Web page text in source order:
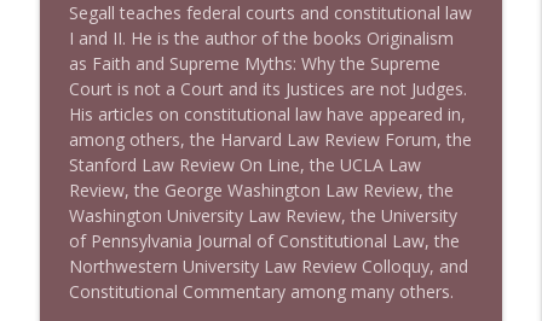
Stand Up! with Pete Dominick
1639 Prof Jeff Jarvis + News & Clips
1638 Wajahat Ali and the News
Stand Up! with Pete Dominick info_outline
Segall teaches federal courts and constitutional law
I and II. He is the author of the books Originalism
as Faith and Supreme Myths: Why the Supreme
Court is not a Court and its Justices are not Judges.
His articles on constitutional law have appeared in,
among others, the Harvard Law Review Forum, the
Stanford Law Review On Line, the UCLA Law
Review, the George Washington Law Review, the
Washington University Law Review, the University
of Pennsylvania Journal of Constitutional Law, the
Northwestern University Law Review Colloquy, and
Constitutional Commentary among many others.